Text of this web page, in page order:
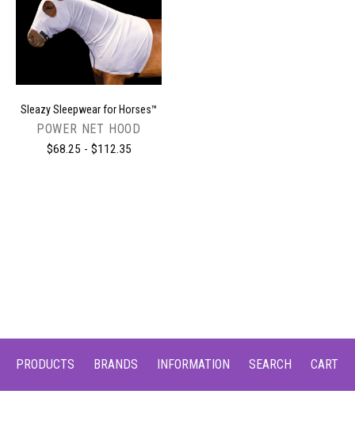
Sleazy Sleepwear for Horses™
POWER NET HOOD
$68.25 - $112.35
PRODUCTS BRANDS INFORMATION SEARCH CART